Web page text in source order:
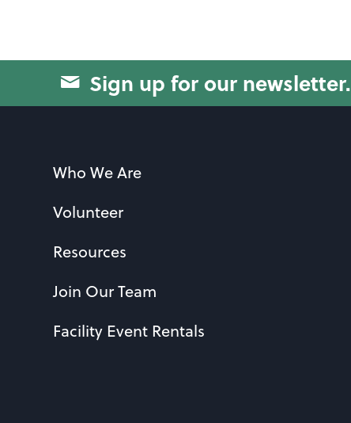
Sign up for our newsletter.
Who We Are
Volunteer
Resources
Join Our Team
Facility Event Rentals